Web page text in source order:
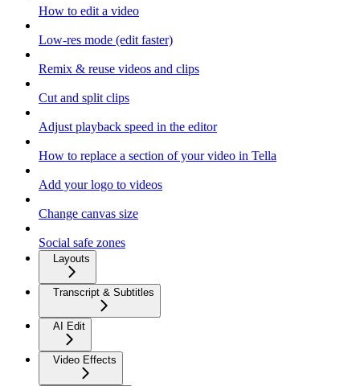
How to edit a video
Low-res mode (edit faster)
Remix & reuse videos and clips
Cut and split clips
Adjust playback speed in the editor
How to replace a section of your video in Tella
Add your logo to videos
Change canvas size
Social safe zones
Layouts
Transcript & Subtitles
AI Edit
Video Effects